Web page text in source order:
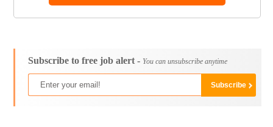
Subscribe to free job alert - You can unsubscribe anytime